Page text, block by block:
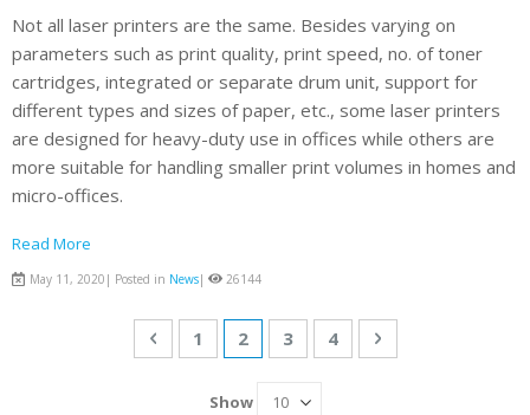
Not all laser printers are the same. Besides varying on
parameters such as print quality, print speed, no. of toner
cartridges, integrated or separate drum unit, support for
different types and sizes of paper, etc., some laser printers
are designed for heavy-duty use in offices while others are
more suitable for handling smaller print volumes in homes and
micro-offices.
Read More
May 11, 2020| Posted in News| 26144
PagePage
Previous
Page
1 You're currently reading page
2 Page
3 Page
4 Page
Next
Show